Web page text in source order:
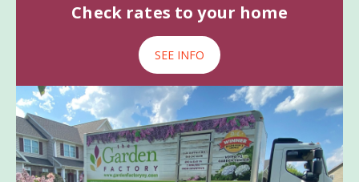
Check rates to your home
SEE INFO